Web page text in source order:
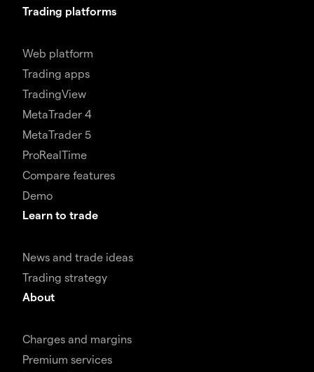
Trading platforms
Web platform
Trading apps
TradingView
MetaTrader 4
MetaTrader 5
ProRealTime
Compare features
Demo
Learn to trade
News and trade ideas
Trading strategy
About
Charges and margins
Premium services